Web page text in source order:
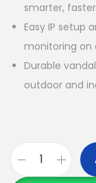
smarter,
Easy IP setup
monitoring on
Durable
outdoor and